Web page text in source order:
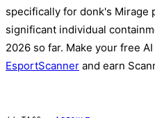
specifically for donk's Mirage
significant individual
2026 so far. Make your free
EsportScanner and earn